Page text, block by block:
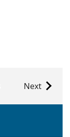
Next